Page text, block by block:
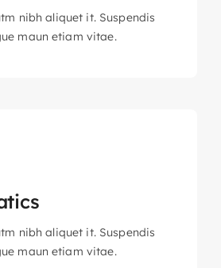
nibh aliquet it. Suspendis
maun etiam vitae.
nibh aliquet it. Suspendis
maun etiam vitae.